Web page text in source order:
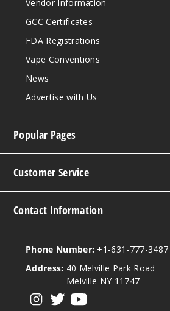
Vendor Information
GCC Certificates
FDA Registrations
Vape Conventions
News
Advertise with Us
Popular Pages
Customer Service
Contact Information
Phone Number: +1-631-777-3487
Address: 40 Melville Park Road
Melville NY 11747